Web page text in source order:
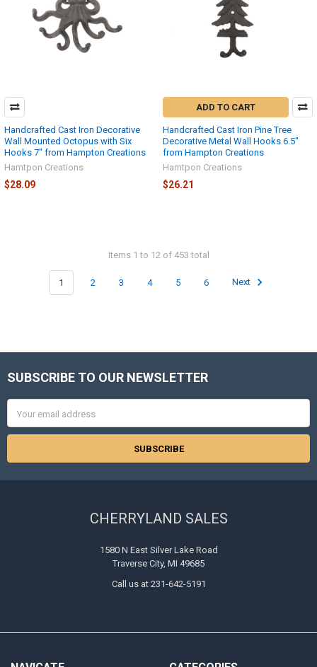
Handcrafted Cast Iron Decorative
Wall Mounted Octopus with Six
Hooks 7" from Hampton Creations
Hamtpon Creations
$28.09
ADD TO CART
Handcrafted Cast Iron Pine Tree
Decorative Metal Wall Hooks 6.5"
from Hampton Creations
Hamtpon Creations
$26.21
Items 1 to 12 of 453 total
1 2 3 4 5 6 Next
Footer
SUBSCRIBE TO OUR NEWSLETTER
Address
CHERRYLAND SALES
1580 N East Silver Lake Road
Traverse City, MI 49685
Call us at 231-642-5191